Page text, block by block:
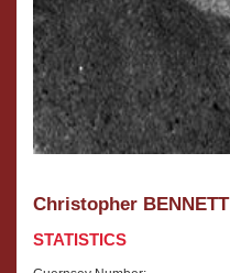
Christopher BENNETT
STATISTICS